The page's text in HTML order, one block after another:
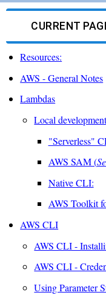
CURRENT
Resources:
AWS - General Notes
Lambdas
Local
"Serverless"
AWS SAM (
Native CLI:
AWS Toolkit
AWS CLI
AWS CLI -
AWS CLI -
Using Parameter